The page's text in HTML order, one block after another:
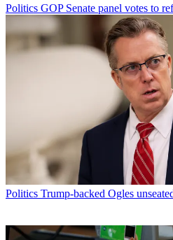
Politics GOP Senate panel votes to
Politics Trump-backed Ogles